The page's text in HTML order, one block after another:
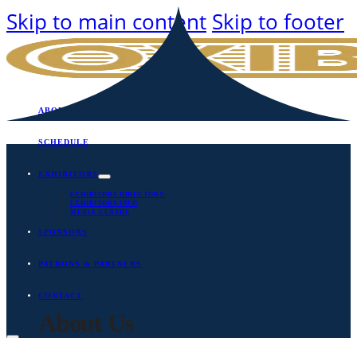
Skip to main content Skip to footer
ABOUT
SCHEDULE
EXHIBITORS
EXHIBITORS DIRECTORY
EXHIBITORS INFO
MEDIA CENTRE
SPONSORS
PATRONS & PARTNERS
CONTACT
About Us